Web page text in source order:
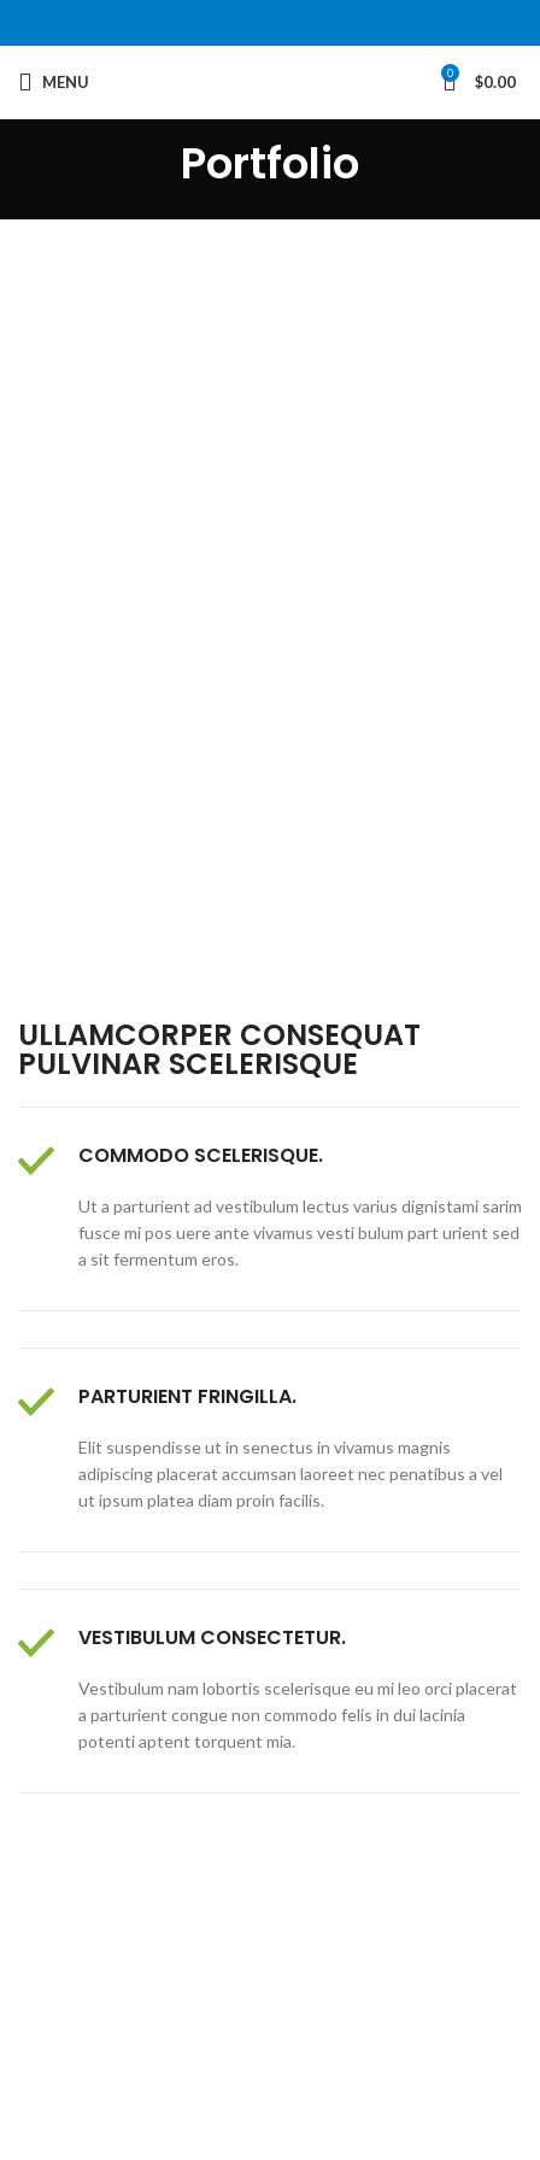
MENU 0 $0.00
Portfolio
ULLAMCORPER CONSEQUAT
PULVINAR SCELERISQUE
COMMODO SCELERISQUE.
Ut a parturient ad vestibulum lectus varius dignistami sarim
fusce mi pos uere ante vivamus vesti bulum part urient sed
a sit fermentum eros.
PARTURIENT FRINGILLA.
Elit suspendisse ut in senectus in vivamus magnis
adipiscing placerat accumsan laoreet nec penatibus a vel
ut ipsum platea diam proin facilis.
VESTIBULUM CONSECTETUR.
Vestibulum nam lobortis scelerisque eu mi leo orci placerat
a parturient congue non commodo felis in dui lacinia
potenti aptent torquent mia.